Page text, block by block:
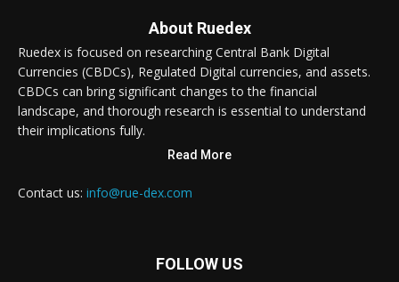
About Ruedex
Ruedex is focused on researching Central Bank Digital
Currencies (CBDCs), Regulated Digital currencies, and assets.
CBDCs can bring significant changes to the financial
landscape, and thorough research is essential to understand
their implications fully.
Read More
Contact us: info@rue-dex.com
FOLLOW US